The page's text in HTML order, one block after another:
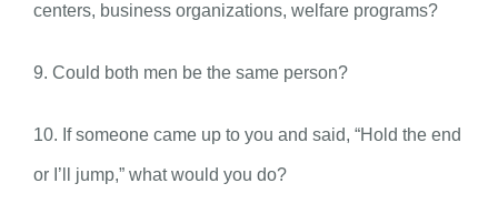
centers, business organizations, welfare programs?
9. Could both men be the same person?
10. If someone came up to you and said, “Hold the end
or I’ll jump,” what would you do?